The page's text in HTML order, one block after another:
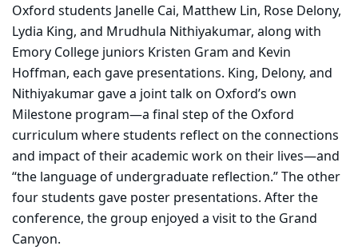
Oxford students Janelle Cai, Matthew Lin, Rose Delony,
Lydia King, and Mrudhula Nithiyakumar, along with
Emory College juniors Kristen Gram and Kevin
Hoffman, each gave presentations. King, Delony, and
Nithiyakumar gave a joint talk on Oxford’s own
Milestone program—a final step of the Oxford
curriculum where students reflect on the connections
and impact of their academic work on their lives—and
“the language of undergraduate reflection.” The other
four students gave poster presentations. After the
conference, the group enjoyed a visit to the Grand
Canyon.